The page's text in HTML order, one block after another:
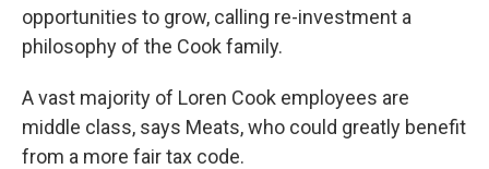
opportunities to grow, calling re-investment a
philosophy of the Cook family.
A vast majority of Loren Cook employees are
middle class, says Meats, who could greatly benefit
from a more fair tax code.